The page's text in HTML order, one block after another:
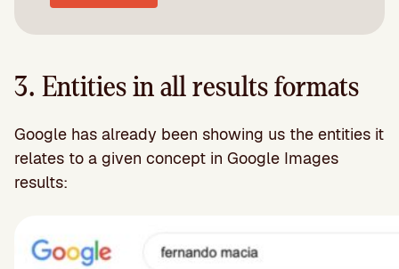
3. Entities in all results formats
Google has already been showing us the entities it
relates to a given concept in Google Images
results: